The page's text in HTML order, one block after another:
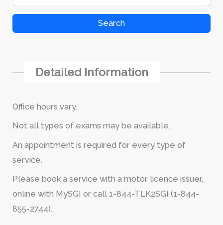
Search
Detailed Information
Office hours vary.
Not all types of exams may be available.
An appointment is required for every type of
service.
Please book a service with a motor licence issuer,
online with MySGI or call 1-844-TLK2SGI (1-844-
855-2744).